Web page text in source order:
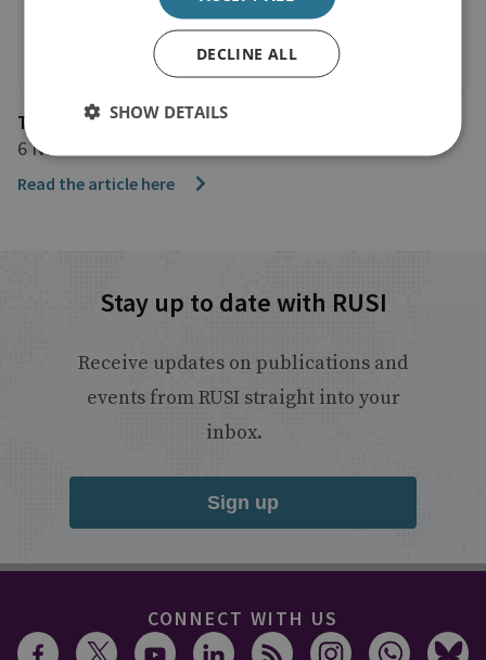
The Guardian
6 November 2024
Read the article here
Stay up to date with RUSI
Receive updates on publications and
events from RUSI straight into your
inbox.
Sign up
CONNECT WITH US
DECLINE ALL
SHOW DETAILS